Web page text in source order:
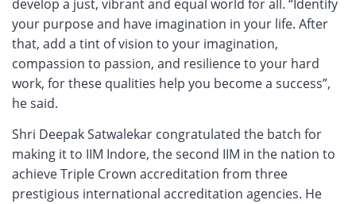
develop a just, vibrant and equal world for all. “Identify
your purpose and have imagination in your life. After
that, add a tint of vision to your imagination,
compassion to passion, and resilience to your hard
work, for these qualities help you become a success”,
he said.
Shri Deepak Satwalekar congratulated the batch for
making it to IIM Indore, the second IIM in the nation to
achieve Triple Crown accreditation from three
prestigious international accreditation agencies. He